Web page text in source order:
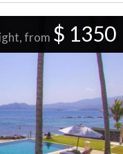
from $ 1350